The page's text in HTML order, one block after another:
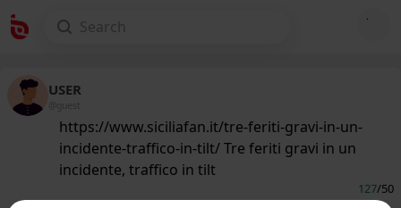
USER
@guest
https://www.siciliafan.it/tre-feriti-gravi-in-un-
incidente-traffico-in-tilt/ Tre feriti gravi in un
incidente, traffico in tilt
127/50